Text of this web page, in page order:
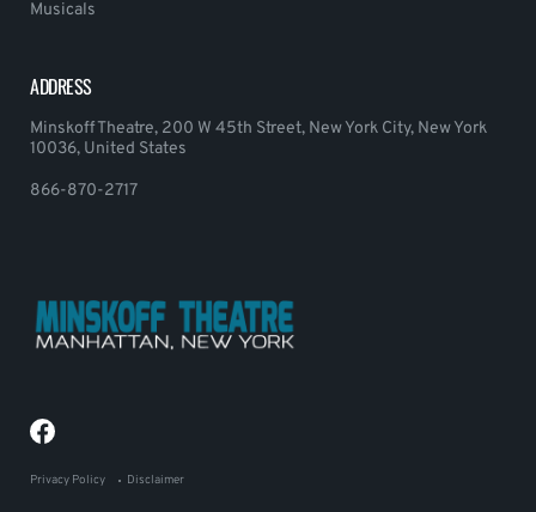
Musicals
ADDRESS
Minskoff Theatre, 200 W 45th Street, New York City, New York
10036, United States
866-870-2717
Privacy Policy Disclaimer